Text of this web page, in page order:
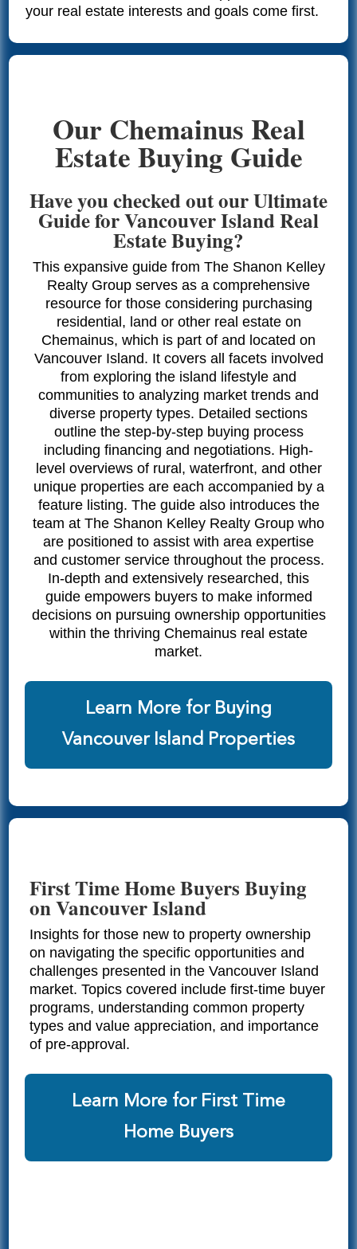
your real estate interests and goals come first.
Our Chemainus Real
Estate Buying Guide
Have you checked out our Ultimate
Guide for Vancouver Island Real
Estate Buying?
This expansive guide from The Shanon Kelley
Realty Group serves as a comprehensive
resource for those considering purchasing
residential, land or other real estate on
Chemainus, which is part of and located on
Vancouver Island. It covers all facets involved
from exploring the island lifestyle and
communities to analyzing market trends and
diverse property types. Detailed sections
outline the step-by-step buying process
including financing and negotiations. High-
level overviews of rural, waterfront, and other
unique properties are each accompanied by a
feature listing. The guide also introduces the
team at The Shanon Kelley Realty Group who
are positioned to assist with area expertise
and customer service throughout the process.
In-depth and extensively researched, this
guide empowers buyers to make informed
decisions on pursuing ownership opportunities
within the thriving Chemainus real estate
market.
Learn More for Buying
Vancouver Island Properties
First Time Home Buyers Buying
on Vancouver Island
Insights for those new to property ownership
on navigating the specific opportunities and
challenges presented in the Vancouver Island
market. Topics covered include first-time buyer
programs, understanding common property
types and value appreciation, and importance
of pre-approval.
Learn More for First Time
Home Buyers